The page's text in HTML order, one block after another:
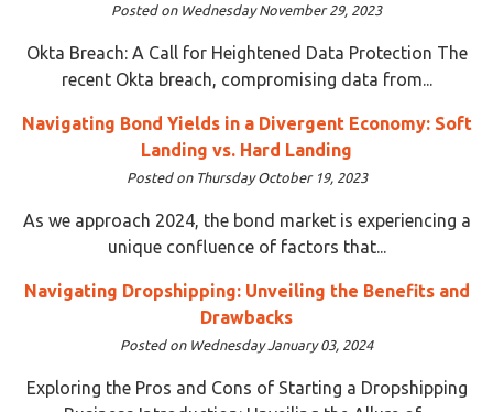
Posted on Wednesday November 29, 2023
Okta Breach: A Call for Heightened Data Protection The
recent Okta breach, compromising data from...
Navigating Bond Yields in a Divergent Economy: Soft
Landing vs. Hard Landing
Posted on Thursday October 19, 2023
As we approach 2024, the bond market is experiencing a
unique confluence of factors that...
Navigating Dropshipping: Unveiling the Benefits and
Drawbacks
Posted on Wednesday January 03, 2024
Exploring the Pros and Cons of Starting a Dropshipping